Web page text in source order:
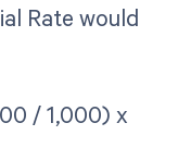
Rate would
/ 1,000) x